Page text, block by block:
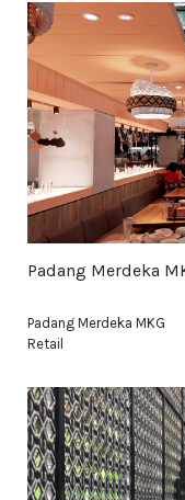
Padang Merdeka
Padang Merdeka MKG
Retail